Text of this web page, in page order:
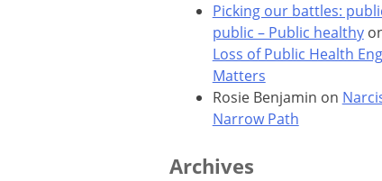
Picking our battles:
public – Public healthy
Loss of Public Health
Matters
Rosie Benjamin on
Narrow Path
Archives